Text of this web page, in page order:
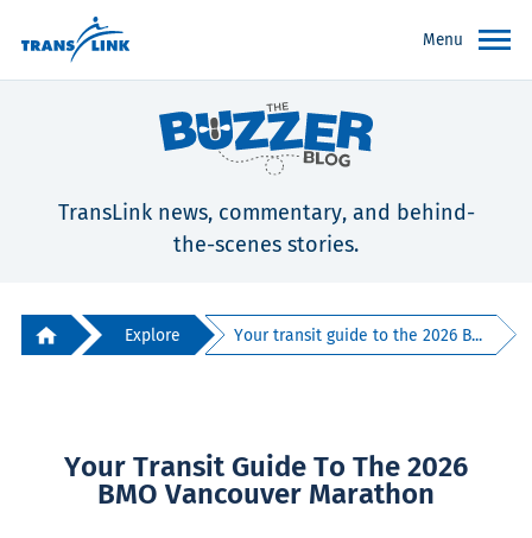
Menu
TransLink news, commentary, and behind-
the-scenes stories.
Explore Your transit guide to the 2026 B...
Your Transit Guide To The 2026
BMO Vancouver Marathon